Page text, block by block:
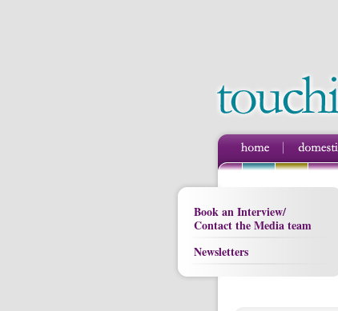
Book an Interview/
Contact the Media team
Newsletters